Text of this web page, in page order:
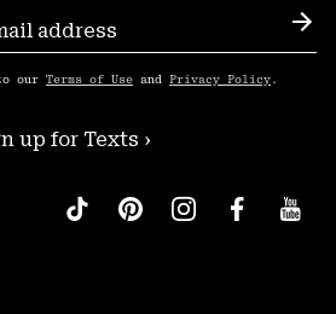
our Terms of Use and Privacy Policy .
up for Texts ›